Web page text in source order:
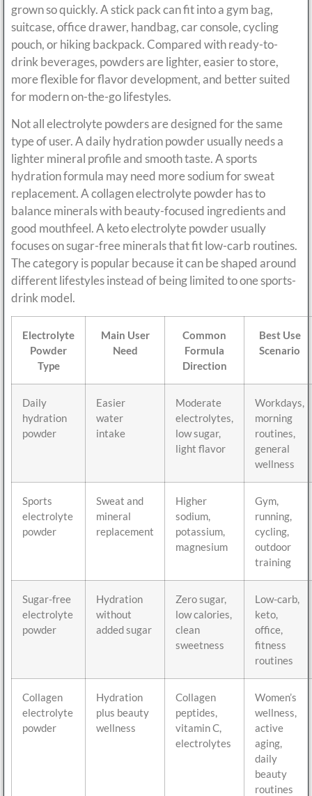
grown so quickly. A stick pack can fit into a gym bag,
suitcase, office drawer, handbag, car console, cycling
pouch, or hiking backpack. Compared with ready-to-
drink beverages, powders are lighter, easier to store,
more flexible for flavor development, and better suited
for modern on-the-go lifestyles.
Not all electrolyte powders are designed for the same
type of user. A daily hydration powder usually needs a
lighter mineral profile and smooth taste. A sports
hydration formula may need more sodium for sweat
replacement. A collagen electrolyte powder has to
balance minerals with beauty-focused ingredients and
good mouthfeel. A keto electrolyte powder usually
focuses on sugar-free minerals that fit low-carb routines.
The category is popular because it can be shaped around
different lifestyles instead of being limited to one sports-
drink model.
Electrolyte
Powder
Type
Main User
Need
Common
Formula
Direction
Best Use
Scenario
Daily
hydration
powder
Easier
water
intake
Moderate
electrolytes,
low sugar,
light flavor
Workdays,
morning
routines,
general
wellness
Sports
electrolyte
powder
Sweat and
mineral
replacement
Higher
sodium,
potassium,
magnesium
Gym,
running,
cycling,
outdoor
training
Sugar-free
electrolyte
powder
Hydration
without
added sugar
Zero sugar,
low calories,
clean
sweetness
Low-carb,
keto,
office,
fitness
routines
Collagen
electrolyte
powder
Hydration
plus beauty
wellness
Collagen
peptides,
vitamin C,
electrolytes
Women’s
wellness,
active
aging,
daily
beauty
routines